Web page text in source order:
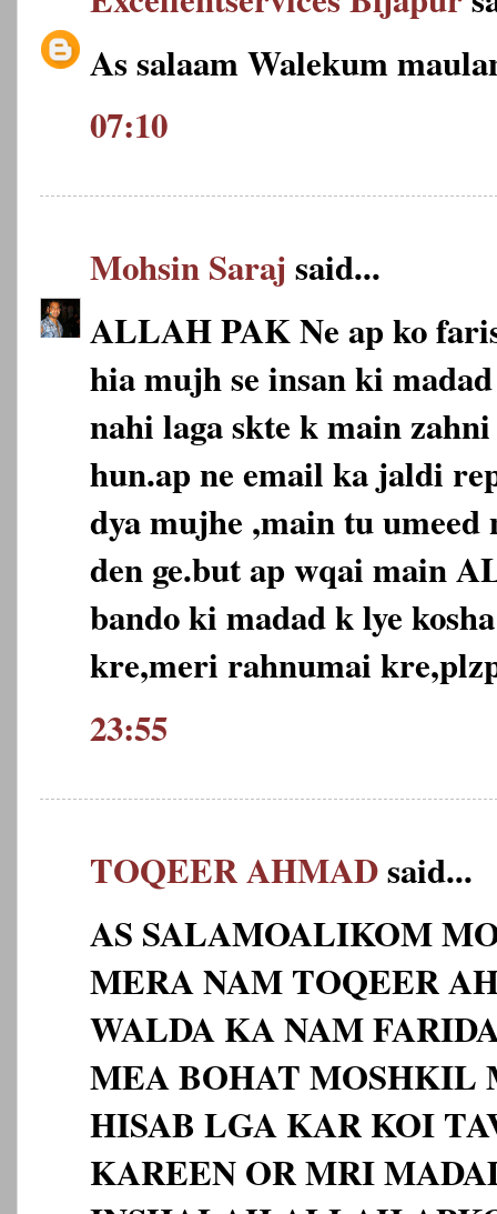
As salaam Walekum
07:10
Mohsin Sarajsaid...
ALLAH PAK Ne ap ko
hia mujh se insan ki
nahi laga skte k main
hun.ap ne email ka jaldi
dya mujhe ,main tu
den ge.but ap wqai main
bando ki madad k lye
kre,meri rahnumai
23:55
TOQEER AHMADsaid...
AS SALAMOALIKOM
MERA NAM TOQEER
WALDA KA NAM
MEA BOHAT MOSHKIL
HISAB LGA KAR KOI
KAREEN OR MRI